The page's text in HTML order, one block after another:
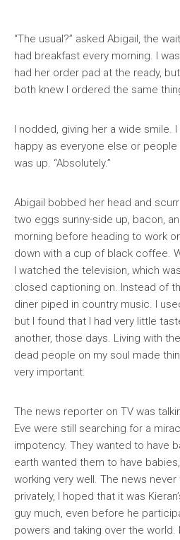
“The usual?” asked Abigail, the
had breakfast every morning. I
had her order pad at the ready, but
both knew I ordered the same
I nodded, giving her a wide smile.
happy as everyone else or
was up. “Absolutely.”
Abigail bobbed her head and
two eggs sunny-side up, bacon,
morning before heading to work
down with a cup of black coffee.
I watched the television, which
closed captioning on. Instead of
diner piped in country music. I
but I found that I had very little
another, those days. Living with
dead people on my soul made
very important.
The news reporter on TV was
Eve were still searching for a
impotency. They wanted to have
earth wanted them to have
working very well. The news
privately, I hoped that it was
guy much, even before he
powers and taking over the world.